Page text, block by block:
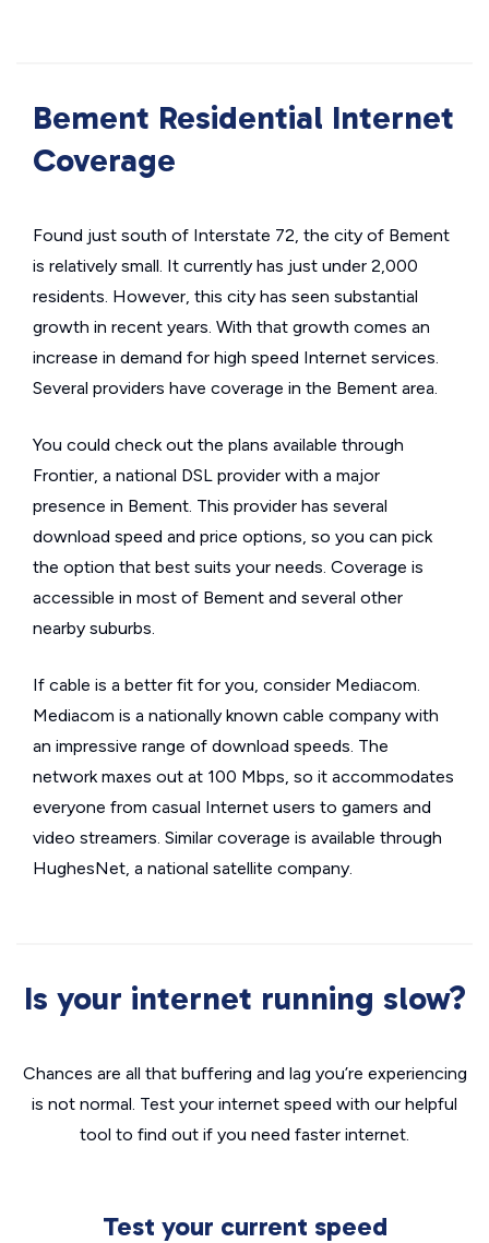
Bement Residential Internet
Coverage
Found just south of Interstate 72, the city of Bement
is relatively small. It currently has just under 2,000
residents. However, this city has seen substantial
growth in recent years. With that growth comes an
increase in demand for high speed Internet services.
Several providers have coverage in the Bement area.
You could check out the plans available through
Frontier, a national DSL provider with a major
presence in Bement. This provider has several
download speed and price options, so you can pick
the option that best suits your needs. Coverage is
accessible in most of Bement and several other
nearby suburbs.
If cable is a better fit for you, consider Mediacom.
Mediacom is a nationally known cable company with
an impressive range of download speeds. The
network maxes out at 100 Mbps, so it accommodates
everyone from casual Internet users to gamers and
video streamers. Similar coverage is available through
HughesNet, a national satellite company.
Is your internet running slow?
Chances are all that buffering and lag you’re experiencing
is not normal. Test your internet speed with our helpful
tool to find out if you need faster internet.
Test your current speed